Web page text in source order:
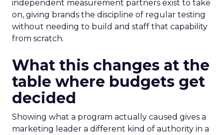
independent measurement partners exist to take
on, giving brands the discipline of regular testing
without needing to build and staff that capability
from scratch.
What this changes at the
table where budgets get
decided
Showing what a program actually caused gives a
marketing leader a different kind of authority in a